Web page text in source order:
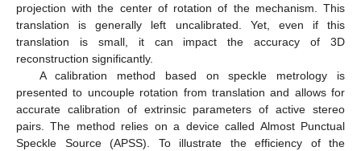
projection with the center of rotation of the mechanism. This
translation is generally left uncalibrated. Yet, even if this
translation is small, it can impact the accuracy of 3D
reconstruction significantly.
A calibration method based on speckle metrology is
presented to uncouple rotation from translation and allows for
accurate calibration of extrinsic parameters of active stereo
pairs. The method relies on a device called Almost Punctual
Speckle Source (APSS). To illustrate the efficiency of the